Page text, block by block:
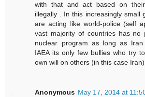
with that and act based on
illegally . In this increasingly small
are acting like world-police (self
vast majority of countries has no
nuclear program as long as
IAEA its only few bullies who try
own will on others (in this case
Anonymous May 17, 2014 at